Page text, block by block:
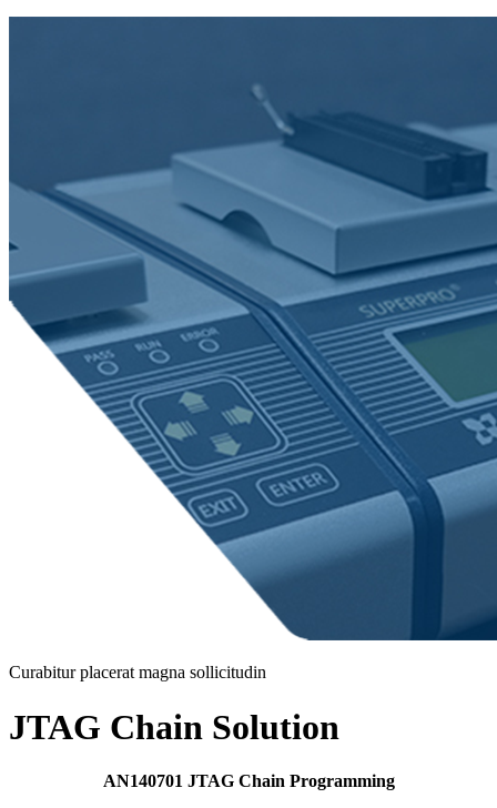
Curabitur placerat magna sollicitudin
JTAG Chain Solution
AN140701 JTAG Chain Programming